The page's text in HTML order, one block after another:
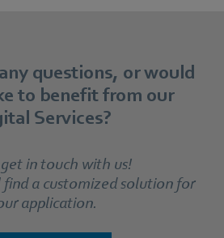
questions, or would
to benefit from our
Services?
in touch with us!
a customized solution for
application.